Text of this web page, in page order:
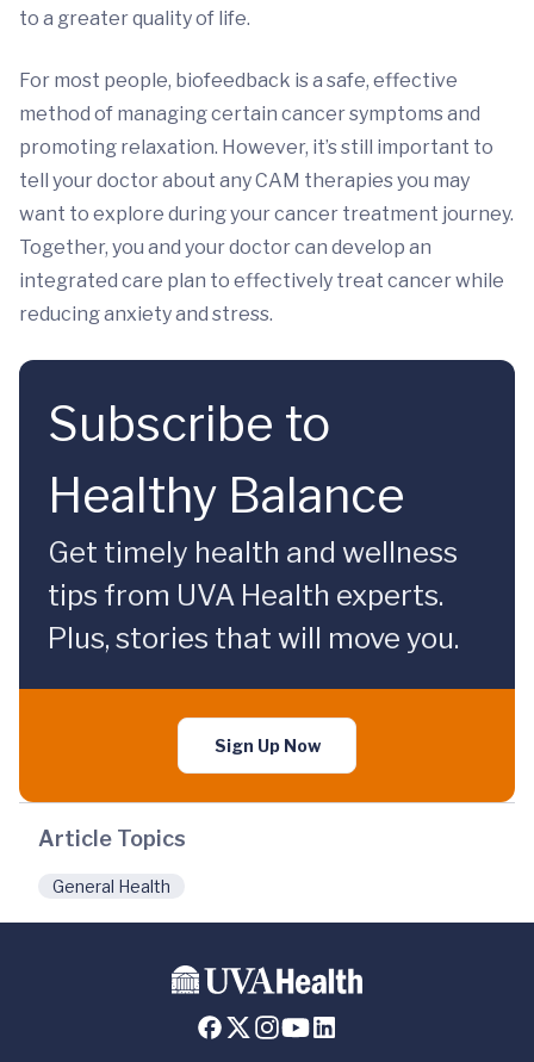
to a greater quality of life.
For most people, biofeedback is a safe, effective
method of managing certain cancer symptoms and
promoting relaxation. However, it’s still important to
tell your doctor about any CAM therapies you may
want to explore during your cancer treatment journey.
Together, you and your doctor can develop an
integrated care plan to effectively treat cancer while
reducing anxiety and stress.
Subscribe to
Healthy Balance
Get timely health and wellness
tips from UVA Health experts.
Plus, stories that will move you.
Sign Up Now
Article Topics
General Health